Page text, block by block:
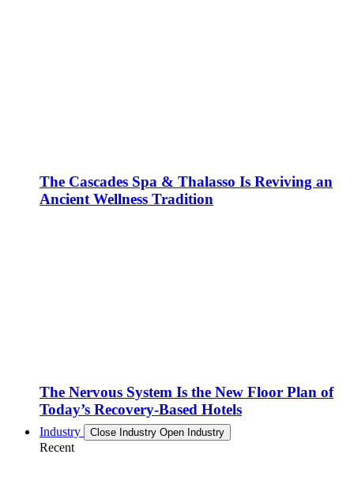
The Cascades Spa & Thalasso Is Reviving an
Ancient Wellness Tradition
The Nervous System Is the New Floor Plan of
Today’s Recovery-Based Hotels
Industry Close Industry Open Industry
Recent